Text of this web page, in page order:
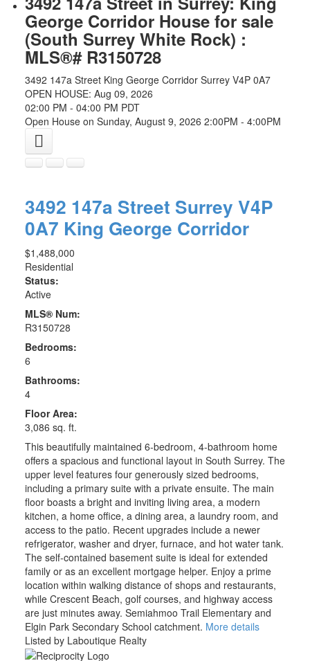
George Corridor House for sale
(South Surrey White Rock) :
MLS®# R3150728
3492 147a Street King George Corridor Surrey V4P 0A7
OPEN HOUSE: Aug 09, 2026
02:00 PM - 04:00 PM PDT
Open House on Sunday, August 9, 2026 2:00PM - 4:00PM
3492 147a Street Surrey V4P
0A7 King George Corridor
$1,488,000
Residential
Status:
Active
MLS® Num:
R3150728
Bedrooms:
6
Bathrooms:
4
Floor Area:
3,086 sq. ft.
This beautifully maintained 6-bedroom, 4-bathroom home
offers a spacious and functional layout in South Surrey. The
upper level features four generously sized bedrooms,
including a primary suite with a private ensuite. The main
floor boasts a bright and inviting living area, a modern
kitchen, a home office, a dining area, a laundry room, and
access to the patio. Recent upgrades include a newer
refrigerator, washer and dryer, furnace, and hot water tank.
The self-contained basement suite is ideal for extended
family or as an excellent mortgage helper. Enjoy a prime
location within walking distance of shops and restaurants,
while Crescent Beach, golf courses, and highway access
are just minutes away. Semiahmoo Trail Elementary and
Elgin Park Secondary School catchment. More details
Listed by Laboutique Realty